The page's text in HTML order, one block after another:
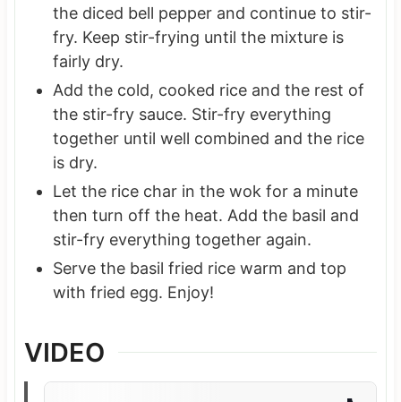
the diced bell pepper and continue to stir-
fry. Keep stir-frying until the mixture is
fairly dry.
Add the cold, cooked rice and the rest of
the stir-fry sauce. Stir-fry everything
together until well combined and the rice
is dry.
Let the rice char in the wok for a minute
then turn off the heat. Add the basil and
stir-fry everything together again.
Serve the basil fried rice warm and top
with fried egg. Enjoy!
VIDEO